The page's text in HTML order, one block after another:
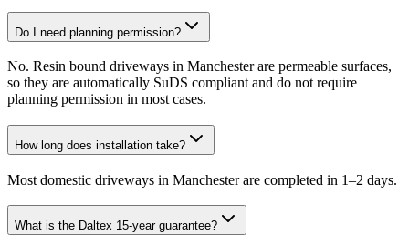
Do I need planning permission?
No. Resin bound driveways in Manchester are permeable surfaces,
so they are automatically SuDS compliant and do not require
planning permission in most cases.
How long does installation take?
Most domestic driveways in Manchester are completed in 1–2 days.
What is the Daltex 15-year guarantee?